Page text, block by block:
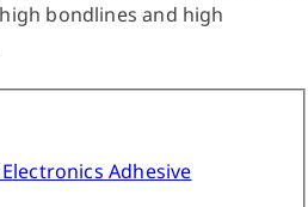
bondlines and high
Adhesive